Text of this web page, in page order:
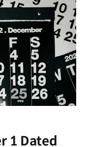
1 Dated